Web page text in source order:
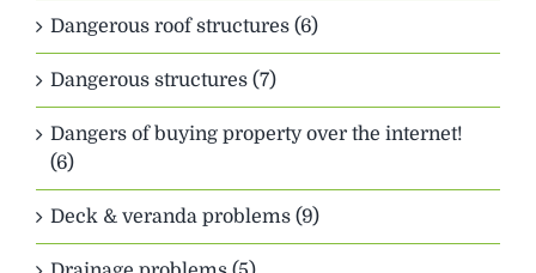
Dangerous roof structures (6)
Dangerous structures (7)
Dangers of buying property over the internet!
(6)
Deck & veranda problems (9)